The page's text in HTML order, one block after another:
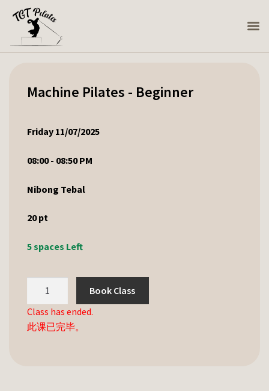
Machine Pilates - Beginner
Friday 11/07/2025
08:00 - 08:50 PM
Nibong Tebal
20pt
5 spaces Left
Book Class
Class has ended.
此课已完毕。